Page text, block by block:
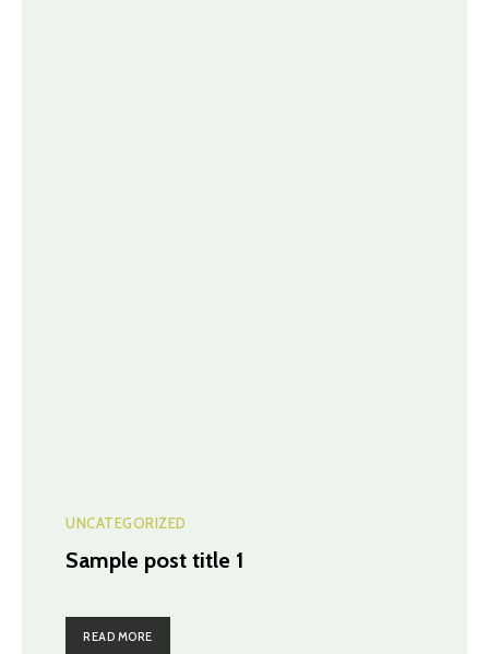
UNCATEGORIZED
Sample post title 1
READ MORE